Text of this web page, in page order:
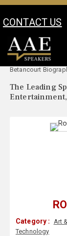
CONTACT US
Your Location:
Betancourt
The Leading
Entertainment,
Category : Art
Technology